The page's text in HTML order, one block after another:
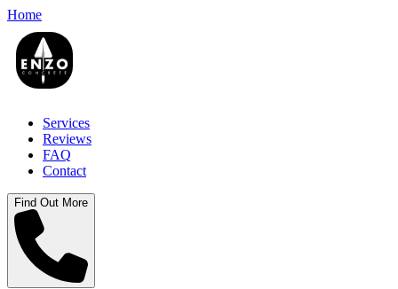
Home
Services
Reviews
FAQ
Contact
Find Out More